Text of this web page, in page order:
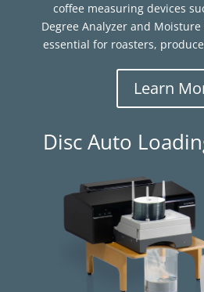
coffee measuring devices
Degree Analyzer and
essential for roasters,
Learn
Disc Auto